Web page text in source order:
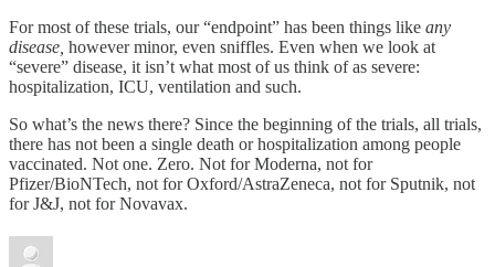
For most of these trials, our “endpoint” has been things like any
disease, however minor, even sniffles. Even when we look at
“severe” disease, it isn’t what most of us think of as severe:
hospitalization, ICU, ventilation and such.
So what’s the news there? Since the beginning of the trials, all trials,
there has not been a single death or hospitalization among people
vaccinated. Not one. Zero. Not for Moderna, not for
Pfizer/BioNTech, not for Oxford/AstraZeneca, not for Sputnik, not
for J&J, not for Novavax.